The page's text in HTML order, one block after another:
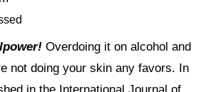
Overdoing it on alcohol and
not doing your skin any favors. In